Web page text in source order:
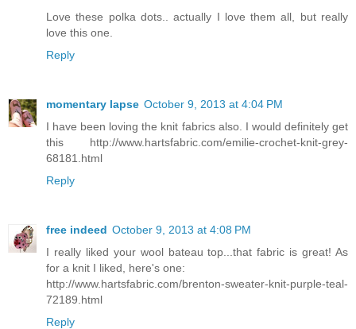
Love these polka dots.. actually I love them all, but really
love this one.
Reply
momentary lapse October 9, 2013 at 4:04 PM
I have been loving the knit fabrics also. I would definitely get
this http://www.hartsfabric.com/emilie-crochet-knit-grey-
68181.html
Reply
free indeed October 9, 2013 at 4:08 PM
I really liked your wool bateau top...that fabric is great! As
for a knit I liked, here's one:
http://www.hartsfabric.com/brenton-sweater-knit-purple-teal-
72189.html
Reply